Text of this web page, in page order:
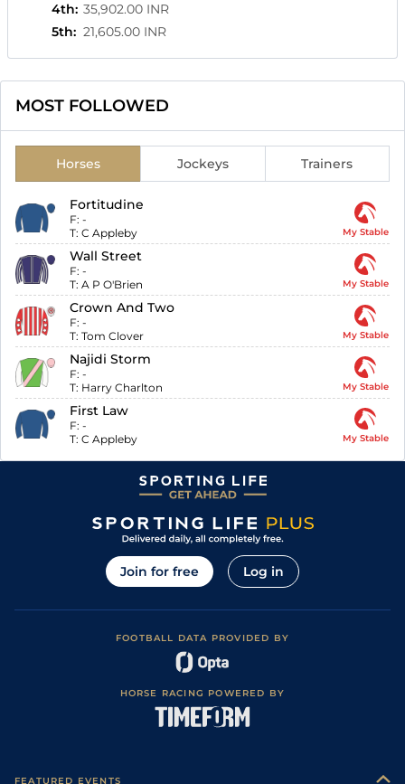
4th: 35,902.00 INR
5th: 21,605.00 INR
MOST FOLLOWED
Horses Jockeys Trainers
Fortitudine
F: -
T: C Appleby My Stable
Wall Street
F: -
T: A P O'Brien My Stable
Crown And Two
F: -
T: Tom Clover My Stable
Najidi Storm
F: -
T: Harry Charlton My Stable
First Law
F: -
T: C Appleby My Stable
Join for free Log in
FOOTBALL DATA PROVIDED BY
HORSE RACING POWERED BY
FEATURED EVENTS